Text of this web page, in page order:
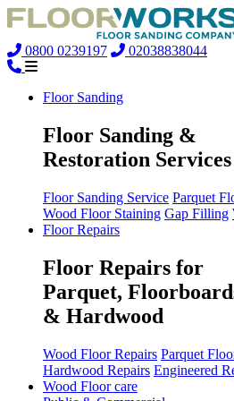
0800 0239197 02038838044
Floor Sanding
Floor Sanding &
Restoration Services
Floor Sanding Service Parquet
Wood Floor Staining Gap Filling
Floor Repairs
Floor Repairs for
Parquet,
& Hardwood
Wood Floor Repairs Parquet
Hardwood Repairs Engineered
Wood Floor care